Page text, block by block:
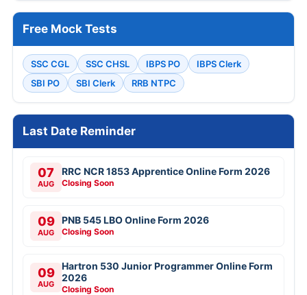
Free Mock Tests
SSC CGL SSC CHSL IBPS PO
IBPS Clerk
SBI PO
SBI Clerk RRB NTPC
Last Date Reminder
07
AUG
RRC NCR 1853 Apprentice Online Form 2026
Closing Soon
09
AUG
PNB 545 LBO Online Form 2026
Closing Soon
09
AUG
Hartron 530 Junior Programmer Online Form
2026
Closing Soon